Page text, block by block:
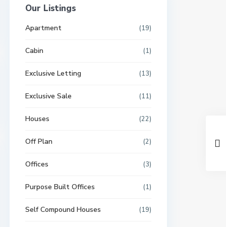
Our Listings
Apartment (19)
Cabin (1)
Exclusive Letting (13)
Exclusive Sale (11)
Houses (22)
Off Plan (2)
Offices (3)
Purpose Built Offices (1)
Self Compound Houses (19)